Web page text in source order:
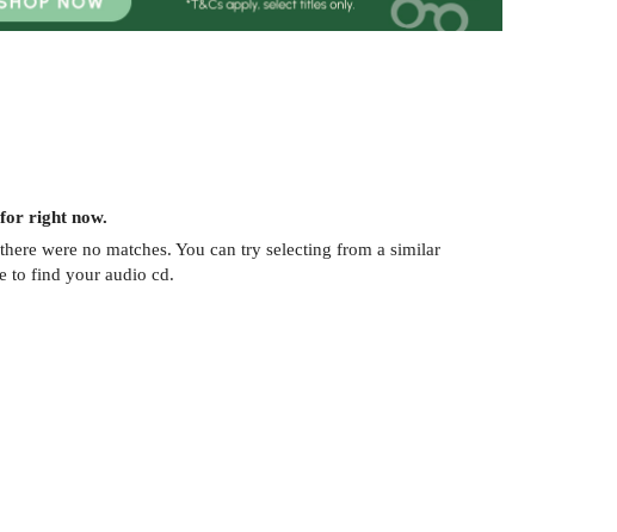
right now.
were no matches. You can try selecting from a similar
to find your audio cd.